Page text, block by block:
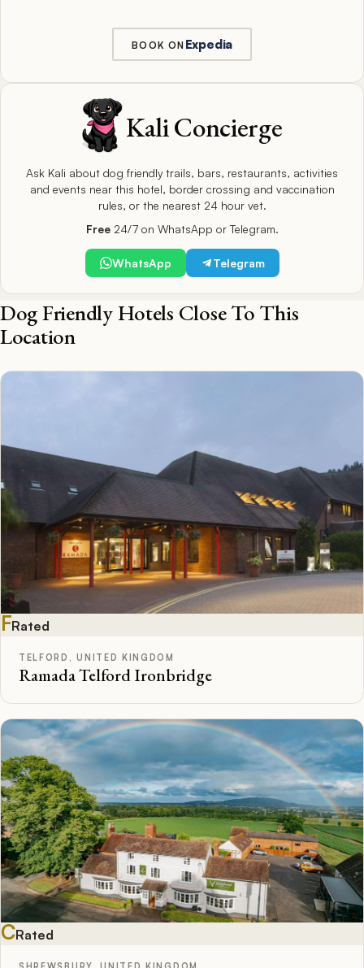
BOOK ON Expedia
Kali Concierge
Ask Kali about dog friendly trails, bars, restaurants, activities
and events near this hotel, border crossing and vaccination
rules, or the nearest 24 hour vet.
Free24/7 on WhatsApp or Telegram.
WhatsApp Telegram
Dog Friendly Hotels Close To This
Location
FRated
TELFORD, UNITED KINGDOM
Ramada Telford Ironbridge
CRated